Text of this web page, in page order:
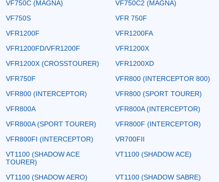
VF750C (MAGNA)
VF750C2 (MAGNA)
VF750S
VFR 750F
VFR1200F
VFR1200FA
VFR1200FD/VFR1200F
VFR1200X
VFR1200X (CROSSTOURER)
VFR1200XD
VFR750F
VFR800 (INTERCEPTOR 800)
VFR800 (INTERCEPTOR)
VFR800 (SPORT TOURER)
VFR800A
VFR800A (INTERCEPTOR)
VFR800A (SPORT TOURER)
VFR800F (INTERCEPTOR)
VFR800FI (INTERCEPTOR)
VR700FII
VT1100 (SHADOW ACE
TOURER)
VT1100 (SHADOW ACE)
VT1100 (SHADOW AERO)
VT1100 (SHADOW SABRE)